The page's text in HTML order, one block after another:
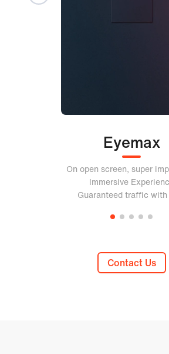
Eyemax
On open screen, super
Immersive
Guaranteed traffic with
Contact Us